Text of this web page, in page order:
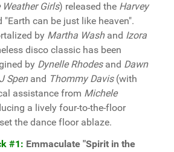
Weather Girls) released the Harvey
"Earth can be just like heaven".
by Martha Washand Izora
disco classic has been
by Dynelle Rhodesand Dawn
Spenand Thommy Davis(with
assistance from Michele
a lively four-to-the-floor
the dance floor ablaze.
#1: Emmaculate "Spirit in the